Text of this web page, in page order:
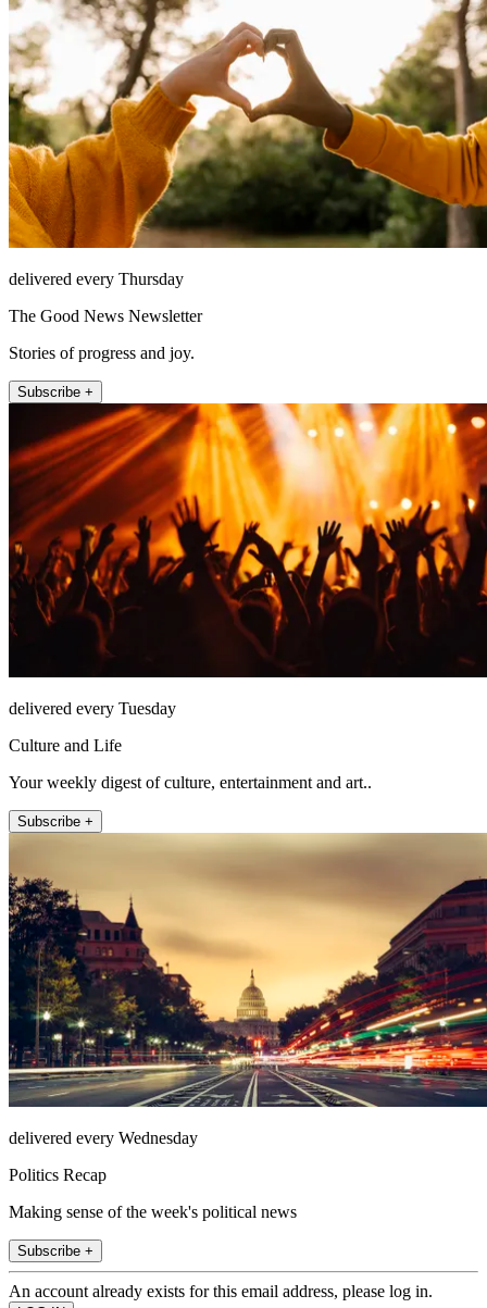
delivered every Thursday
The Good News Newsletter
Stories of progress and joy.
Subscribe +
delivered every Tuesday
Culture and Life
Your weekly digest of culture, entertainment and art..
Subscribe +
delivered every Wednesday
Politics Recap
Making sense of the week's political news
Subscribe +
An account already exists for this email address, please log in.